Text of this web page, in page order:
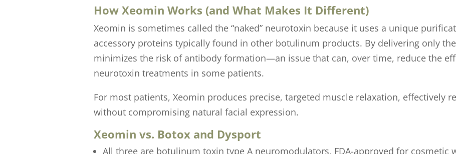
How Xeomin Works (and What Makes It Different)
Xeomin is sometimes called the “naked” neurotoxin because it uses a unique
accessory proteins typically found in other botulinum products. By delivering only
minimizes the risk of antibody formation—an issue that can, over time, reduce the
neurotoxin treatments in some patients.
For most patients, Xeomin produces precise, targeted muscle relaxation, effectively
without compromising natural facial expression.
Xeomin vs. Botox and Dysport
All three are botulinum toxin type A neuromodulators, FDA-approved for cosmetic